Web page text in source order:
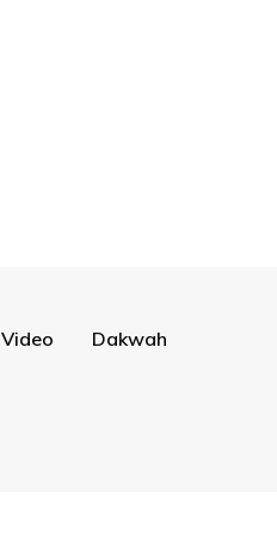
Video Dakwah